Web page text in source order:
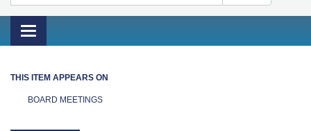
Toggle navigation
THIS ITEM APPEARS ON
BOARD MEETINGS